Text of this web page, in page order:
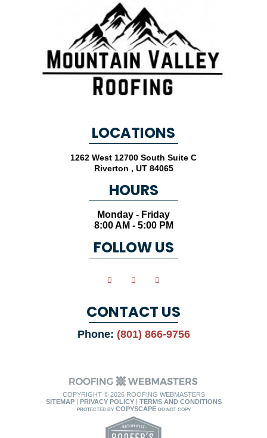
LOCATIONS
1262 West 12700 South Suite C
Riverton , UT 84065
HOURS
Monday - Friday
8:00 AM - 5:00 PM
FOLLOW US
CONTACT US
Phone: (801) 866-9756
COPYRIGHT © 2026 ROOFING WEBMASTERS
SITEMAP| PRIVACY POLICY| TERMS AND CONDITIONS
PROTECTED BY COPYSCAPE DO NOT COPY